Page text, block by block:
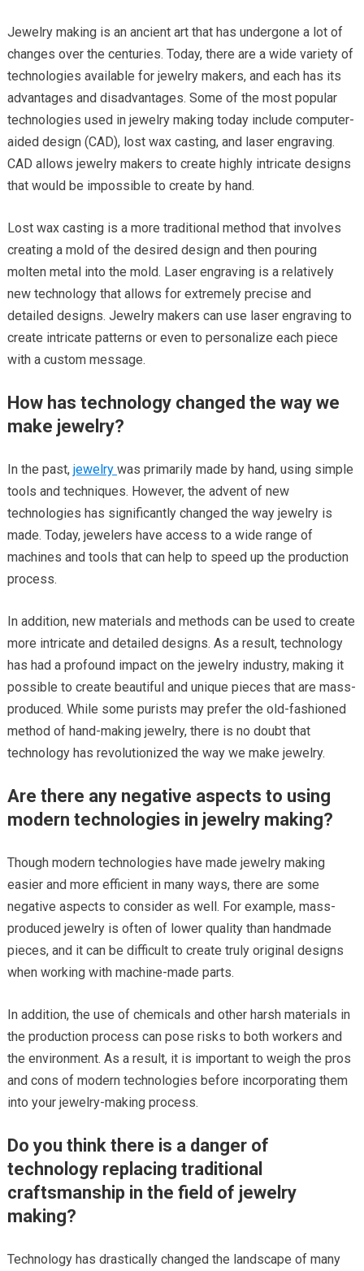
Jewelry making is an ancient art that has undergone a lot of
changes over the centuries. Today, there are a wide variety of
technologies available for jewelry makers, and each has its
advantages and disadvantages. Some of the most popular
technologies used in jewelry making today include computer-
aided design (CAD), lost wax casting, and laser engraving.
CAD allows jewelry makers to create highly intricate designs
that would be impossible to create by hand.
Lost wax casting is a more traditional method that involves
creating a mold of the desired design and then pouring
molten metal into the mold. Laser engraving is a relatively
new technology that allows for extremely precise and
detailed designs. Jewelry makers can use laser engraving to
create intricate patterns or even to personalize each piece
with a custom message.
How has technology changed the way we
make jewelry?
In the past, jewelry was primarily made by hand, using simple
tools and techniques. However, the advent of new
technologies has significantly changed the way jewelry is
made. Today, jewelers have access to a wide range of
machines and tools that can help to speed up the production
process.
In addition, new materials and methods can be used to create
more intricate and detailed designs. As a result, technology
has had a profound impact on the jewelry industry, making it
possible to create beautiful and unique pieces that are mass-
produced. While some purists may prefer the old-fashioned
method of hand-making jewelry, there is no doubt that
technology has revolutionized the way we make jewelry.
Are there any negative aspects to using
modern technologies in jewelry making?
Though modern technologies have made jewelry making
easier and more efficient in many ways, there are some
negative aspects to consider as well. For example, mass-
produced jewelry is often of lower quality than handmade
pieces, and it can be difficult to create truly original designs
when working with machine-made parts.
In addition, the use of chemicals and other harsh materials in
the production process can pose risks to both workers and
the environment. As a result, it is important to weigh the pros
and cons of modern technologies before incorporating them
into your jewelry-making process.
Do you think there is a danger of
technology replacing traditional
craftsmanship in the field of jewelry
making?
Technology has drastically changed the landscape of many